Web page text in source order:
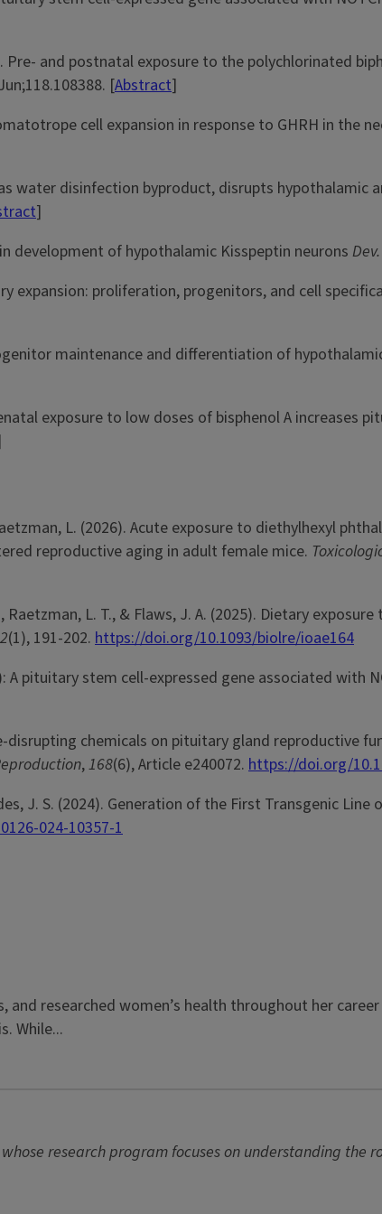
Pre- and postnatal exposure to the polychlorinated
[Abstract]
cell expansion in response to GHRH in the
as water disinfection byproduct, disrupts
]
development of hypothalamic Kisspeptin neurons
expansion: proliferation, progenitors, and cell
maintenance and differentiation of
exposure to low doses of bisphenol A increases
L. (2026). Acute exposure to diethylhexyl
reproductive aging in adult female mice.
Raetzman, L. T., & Flaws, J. A. (2025). Dietary
(1), 191-202. https://doi.org/10.1093/biolre/ioae164
A pituitary stem cell-expressed gene associated with
disrupting chemicals on pituitary gland reproductive
,168(6), Article e240072. https://doi.org/
J. S. (2024). Generation of the First Transgenic
024-10357-1
researched women’s health throughout her
While...
research program focuses on understanding the